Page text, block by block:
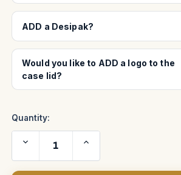
ADD a Desipak?
Would you like to ADD a logo to the
case lid?
Quantity:
Decrease
Quantity
of
Increase
of